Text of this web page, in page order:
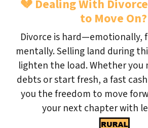
💔 Dealing With
to Move On?
Divorce is hard—emotionally,
mentally. Selling land during
lighten the load. Whether you
debts or start fresh, a fast
you the freedom to move
your next chapter with